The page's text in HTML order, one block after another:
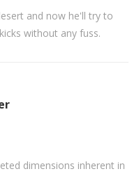
and now he'll try to
without any fuss.
dimensions inherent in